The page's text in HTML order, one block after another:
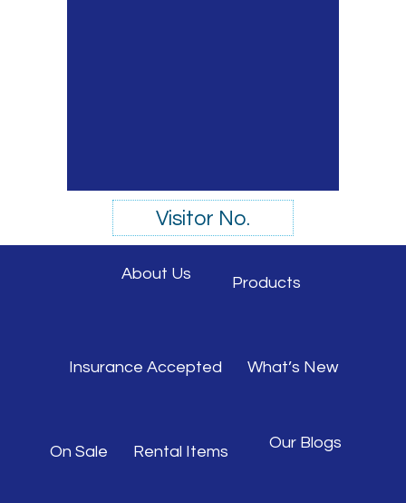
Visitor No.
About Us
Products
Insurance Accepted What’s New
On Sale Rental Items
Our Blogs